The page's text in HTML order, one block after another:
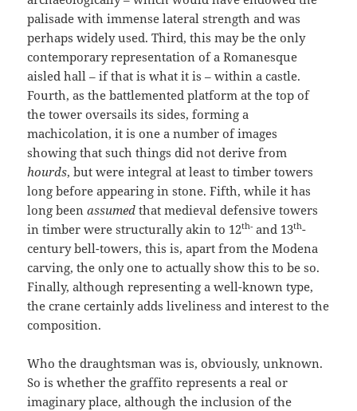
palisade with immense lateral strength and was
perhaps widely used. Third, this may be the only
contemporary representation of a Romanesque
aisled hall – if that is what it is – within a castle.
Fourth, as the battlemented platform at the top of
the tower oversails its sides, forming a
machicolation, it is one a number of images
showing that such things did not derive from
hourds, but were integral at least to timber towers
long before appearing in stone. Fifth, while it has
long beenassumed that medieval defensive towers
in timber were structurally akin to 12th-and 13th-
century bell-towers, this is, apart from the Modena
carving, the only one to actually show this to be so.
Finally, although representing a well-known type,
the crane certainly adds liveliness and interest to the
composition.
Who the draughtsman was is, obviously, unknown.
So is whether the graffito represents a real or
imaginary place, although the inclusion of the